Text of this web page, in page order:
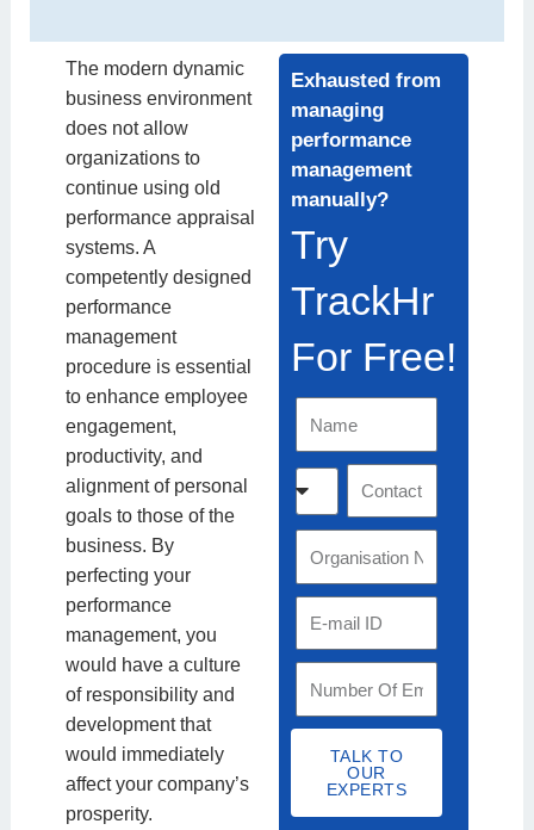
The modern dynamic
business environment
does not allow
organizations to
continue using old
performance appraisal
systems. A
competently designed
performance
management
procedure is essential
to enhance employee
engagement,
productivity, and
alignment of personal
goals to those of the
business. By
perfecting your
performance
management, you
would have a culture
of responsibility and
development that
would immediately
affect your company’s
prosperity.
Exhausted from
managing
performance
management
manually?
Try
TrackHr
For Free!
m
e
C
o
u
t
y
o
n
t
a
c
t
N
u
m
b
g
n
s
a
la
TALK TO
OUR
EXPERTS